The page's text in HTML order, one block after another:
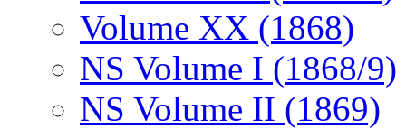
Volume XX (1868)
NS Volume I (1868/9)
NS Volume II (1869)